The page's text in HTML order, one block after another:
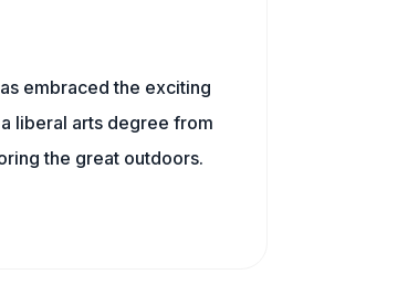
embraced the exciting
liberal arts degree from
the great outdoors.